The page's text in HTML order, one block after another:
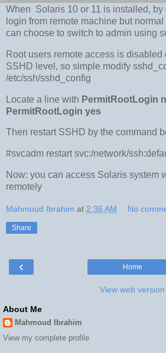
When Solaris 10 or 11 is installed, by
login from remote machine but
can choose to switch to admin using
Root users remote access is
SSHD level, so simple modify
/etc/ssh/sshd_config
Locate a line with PermitRootLogin
PermitRootLogin yes
Then restart SSHD by the command
#svcadm restart svc:/network/
Now: you can access Solaris system
remotely
Mahmoud Ibrahim at 2:36 AM No
Share
‹ Home
View web version
About Me
Mahmoud Ibrahim
View my complete profile